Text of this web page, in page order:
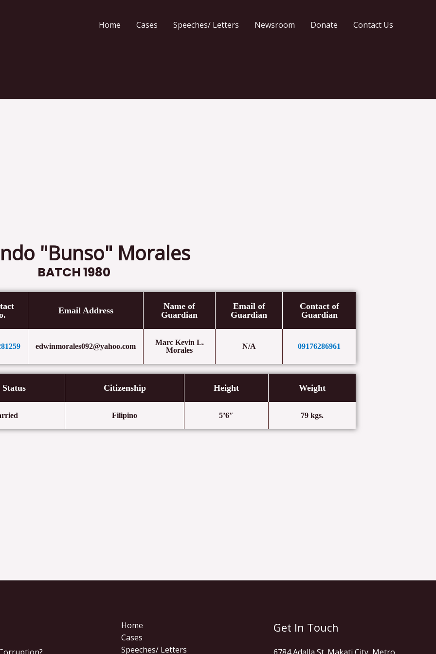
Home Cases Speeches/ Letters Newsroom Donate Contact Us
"Bunso" Morales
BATCH 1980
Email Address
Name of
Guardian
Email of
Guardian
Contact of
Guardian
edwinmorales092@yahoo.com
Marc Kevin L.
Morales
N/A 09176286961
Citizenship Height Weight
Filipino 5’6″ 79 kgs.
Home
Cases
Speeches/ Letters
Get In Touch